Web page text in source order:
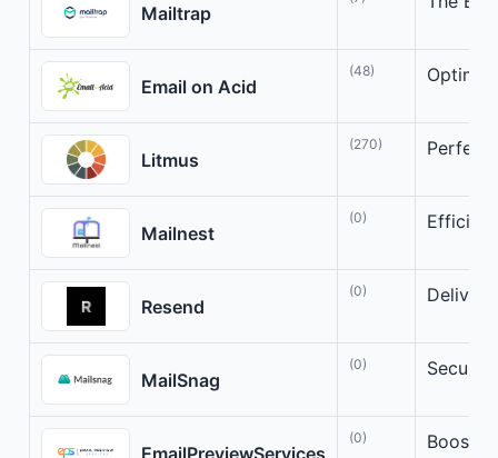
Mailtrap
Email on Acid
(48)
Litmus
(270) Perfect
Mailnest
(0)
Resend
(0) Deliver
MailSnag
(0) Secure
EmailPreviewServices
(0) Boost